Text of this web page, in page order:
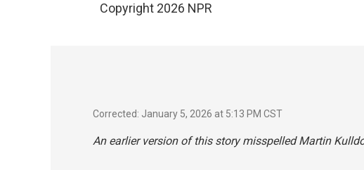
Copyright 2026 NPR
Corrected: January 5, 2026 at 5:13 PM CST
An earlier version of this story misspelled Martin